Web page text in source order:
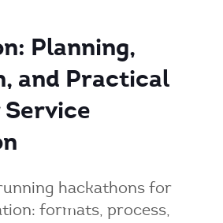
Planning,
and Practical
hackathons for
formats, process,